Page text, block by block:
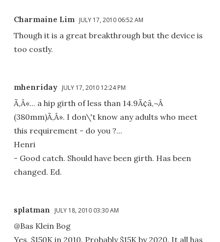
Charmaine Lim JULY 17, 2010 06:52 AM
Though it is a great breakthrough but the device is
too costly.
mhenriday JULY 17, 2010 12:24 PM
Ã‚Â«... a hip girth of less than 14.9Ã¢â‚¬Â
(380mm)Ã‚Â». I don\'t know any adults who meet
this requirement - do you ?...
Henri
- Good catch. Should have been girth. Has been
changed. Ed.
splatman JULY 18, 2010 03:30 AM
@Bas Klein Bog
Yes, $150K in 2010. Probably $15K by 2020. It all has